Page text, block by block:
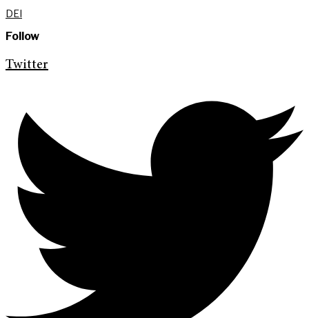
DEI
Follow
Twitter